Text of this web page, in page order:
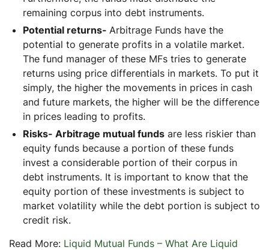
remaining corpus into debt instruments.
Potential returns- Arbitrage Funds have the
potential to generate profits in a volatile market.
The fund manager of these MFs tries to generate
returns using price differentials in markets. To put it
simply, the higher the movements in prices in cash
and future markets, the higher will be the difference
in prices leading to profits.
Risks- Arbitrage mutual funds are less riskier than
equity funds because a portion of these funds
invest a considerable portion of their corpus in
debt instruments. It is important to know that the
equity portion of these investments is subject to
market volatility while the debt portion is subject to
credit risk.
Read More: Liquid Mutual Funds – What Are Liquid